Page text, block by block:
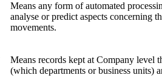
Means any form of automated
analyse or predict aspects concerning
movements.
Means records kept at Company level
(which departments or business units)